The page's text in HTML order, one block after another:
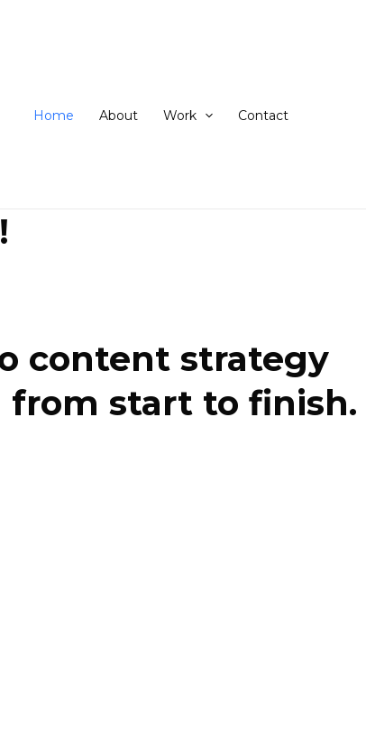
Home About Work Contact
content strategy
from start to finish.